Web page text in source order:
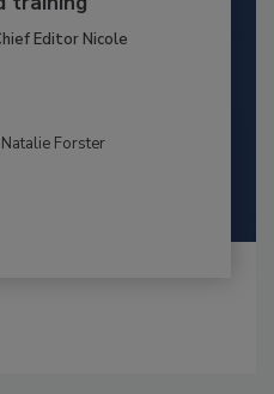
Editor Nicole
Natalie Forster